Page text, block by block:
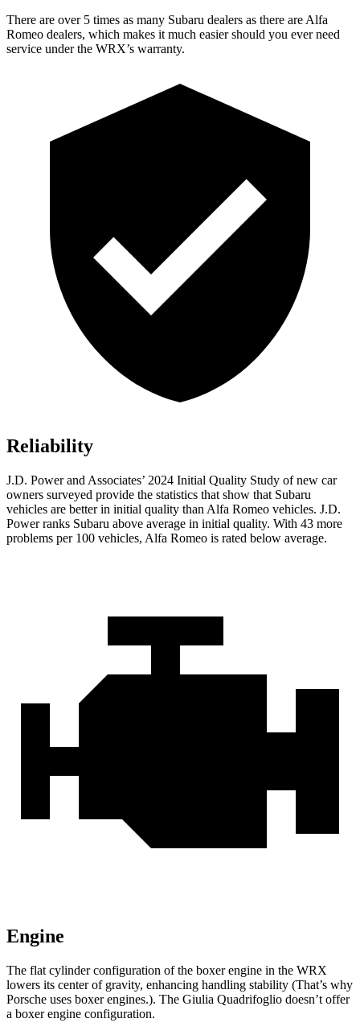
There are over 5 times as many Subaru dealers as there are Alfa
Romeo dealers, which makes it much easier should you ever need
service under the WRX’s warranty.
Reliability
J.D. Power and Associates’ 2024 Initial Quality Study of new car
owners surveyed provide the statistics that show that Subaru
vehicles are better in initial quality than Alfa Romeo vehicles. J.D.
Power ranks Subaru above average in initial quality. With 43 more
problems per 100 vehicles, Alfa Romeo is rated below average.
Engine
The flat cylinder configuration of the boxer engine in the WRX
lowers its center of gravity, enhancing handling stability (That’s why
Porsche uses boxer engines.). The Giulia Quadrifoglio doesn’t offer
a boxer engine configuration.